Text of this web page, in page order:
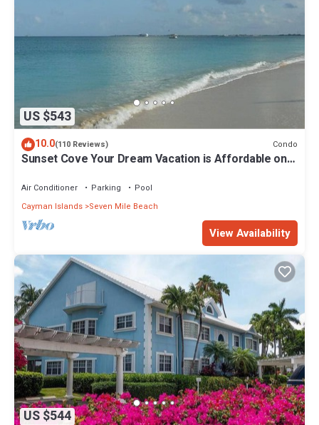
US $543
10.0(110 Reviews) Condo
Sunset Cove Your Dream Vacation is Affordable on
Air Conditioner Parking
Pool
Cayman Islands Seven Mile Beach
View Availability
US $544